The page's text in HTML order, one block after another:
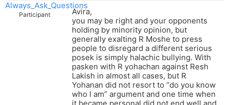
Always_Ask_Questions
Participant
Avira,
you may be right and your opponents
holding by minority opinion, but
generally exalting R Moshe to press
people to disregard a different serious
posek is simply halachic bullying. With
pasken with R yohachan against Resh
Lakish in almost all cases, but R
Yohanan did not resort to “do you know
who I am” argument and one time when